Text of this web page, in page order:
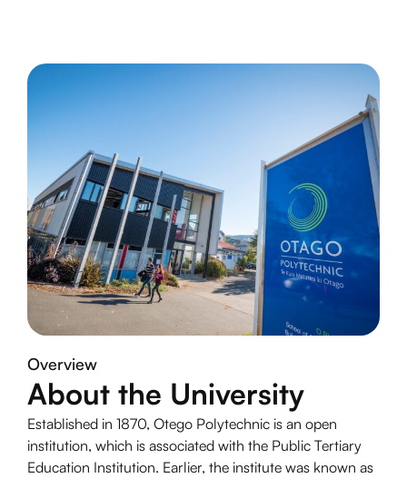
Overview
About the University
Established in 1870, Otego Polytechnic is an open
institution, which is associated with the Public Tertiary
Education Institution. Earlier, the institute was known as